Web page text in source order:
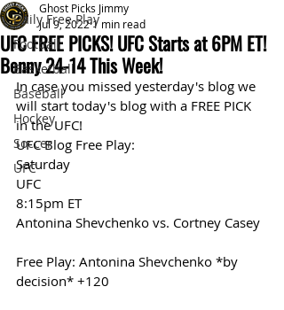
Daily Free Play
Football
Basketball
Baseball
Hockey
Soccer
UFC
UFC FREE PICKS! UFC Starts at 6PM ET!
Benny 24-14 This Week!
Ghost Picks Jimmy
Jul 9, 2022 1 min read
In case you missed yesterday's blog we
will start today's blog with a FREE PICK
in the UFC!
UFC Blog Free Play:
Saturday
UFC
8:15pm ET
Antonina Shevchenko vs. Cortney Casey
Free Play: Antonina Shevchenko *by
decision* +120